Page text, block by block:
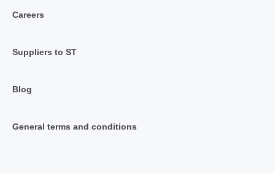
Careers
Suppliers to ST
Blog
General terms and conditions